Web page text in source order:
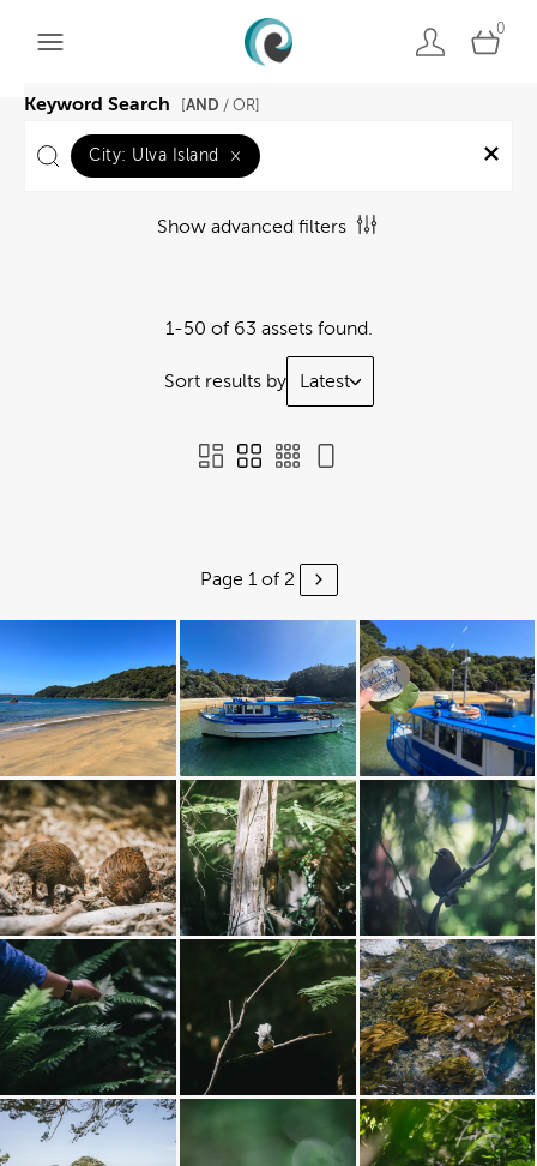
0
Keyword Search AND / OR]
City: Ulva Island ×
Show advanced filters
1-50 of 63 assets found.
Sort results by Latest
Page 1 of 2